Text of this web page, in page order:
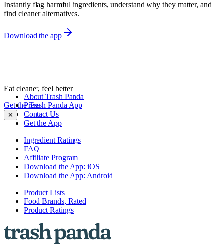
Instantly flag harmful ingredients, understand why they matter, and
find cleaner alternatives.
Download the app
Eat cleaner, feel better
Get the Trash Panda App
✕
About Trash Panda
Press
Contact Us
Get the App
Ingredient Ratings
FAQ
Affiliate Program
Download the App: iOS
Download the App: Android
Product Lists
Food Brands, Rated
Product Ratings